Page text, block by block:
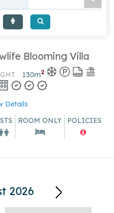
Blooming Villa
130m2
Details
ROOM ONLY POLICIES
2026